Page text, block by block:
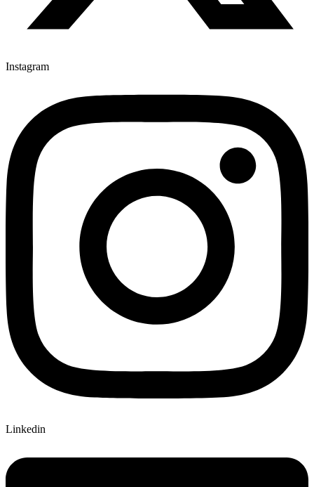
Instagram
Linkedin